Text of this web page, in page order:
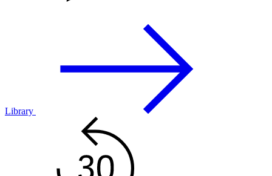
Library